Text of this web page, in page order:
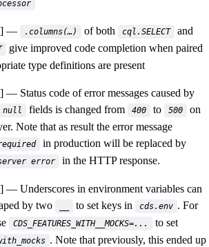
.columns(…) of both cql.SELECT and
give improved code completion when paired
type definitions are present
Status code of error messages caused by
null fields is changed from 400 to 500
on
Note that as result the error message
in production will be replaced by
error in the HTTP response.
Underscores in environment variables can
by two
to set keys in cds.env . For
CDS_FEATURES_WITH__MOCKS=... to set
. Note that previously, this ended up